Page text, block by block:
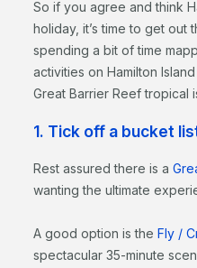
So if you agree and think
holiday, it’s time to get out
spending a bit of time
activities on Hamilton
Great Barrier Reef tropical
1. Tick off a bucket
Rest assured there is a
wanting the ultimate
A good option is the Fly /
spectacular 35-minute